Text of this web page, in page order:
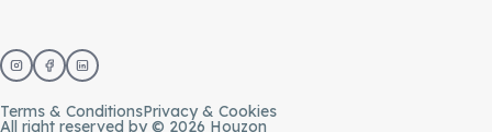
Terms & ConditionsPrivacy & Cookies
All right reserved by © 2026 Houzon